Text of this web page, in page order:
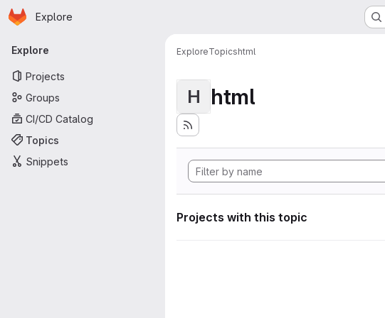
Skip to main content
Homepage
Explore
Primary navigation
Explore
Projects
Groups
CI/CD Catalog
Topics
Snippets
ExploreTopicshtml
H html
Projects with this topic